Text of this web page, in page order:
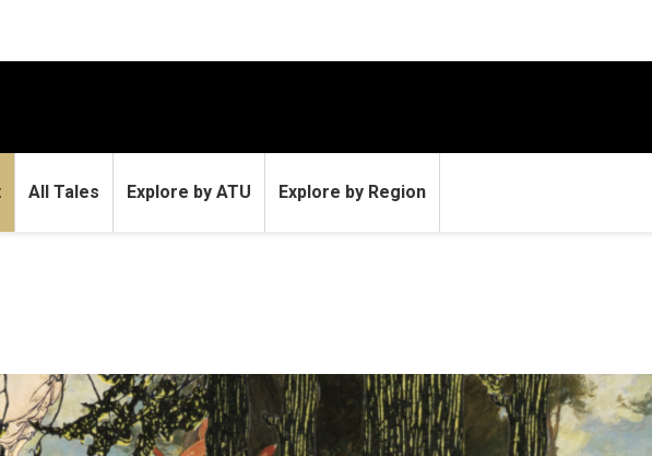
All Tales Explore by ATU Explore by Region